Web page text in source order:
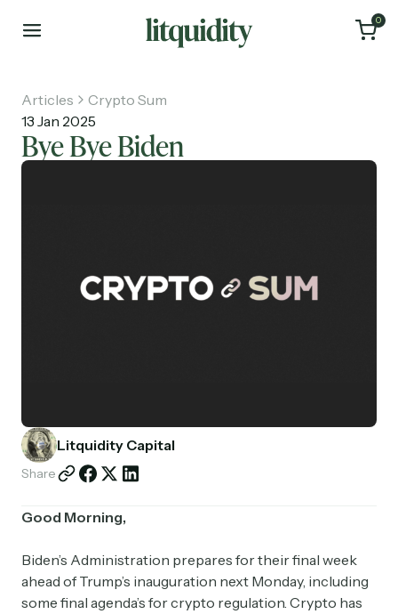
0
About
Partnerships
Articles
Crypto Sum
13 Jan 2025
Bye Bye Biden
Litquidity Capital
Share
Good Morning,
Biden’s Administration prepares for their final week
ahead of Trump’s inauguration next Monday, including
some final agenda’s for crypto regulation. Crypto has